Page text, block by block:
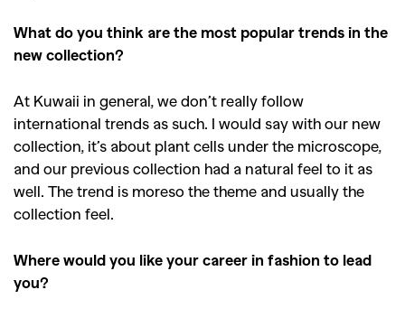
What do you think are the most popular trends in the
new collection?
At Kuwaii in general, we don’t really follow
international trends as such. I would say with our new
collection, it’s about plant cells under the microscope,
and our previous collection had a natural feel to it as
well. The trend is moreso the theme and usually the
collection feel.
Where would you like your career in fashion to lead
you?